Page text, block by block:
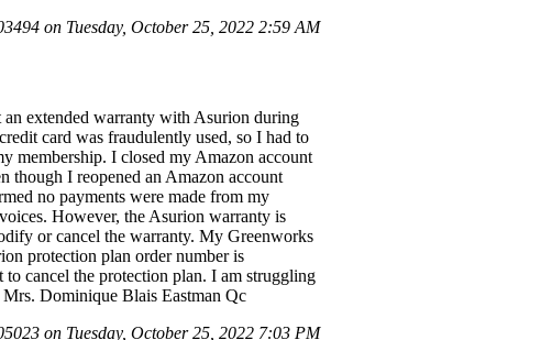
on Tuesday, October 25, 2022 2:59 AM
extended warranty with Asurion during
card was fraudulently used, so I had to
membership. I closed my Amazon account
though I reopened an Amazon account
no payments were made from my
However, the Asurion warranty is
or cancel the warranty. My Greenworks
protection plan order number is
cancel the protection plan. I am struggling
Dominique Blais Eastman Qc
on Tuesday, October 25, 2022 7:03 PM